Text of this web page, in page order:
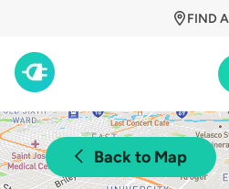
FIND
Back to Map